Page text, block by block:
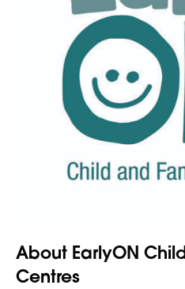
About EarlyON
Centres